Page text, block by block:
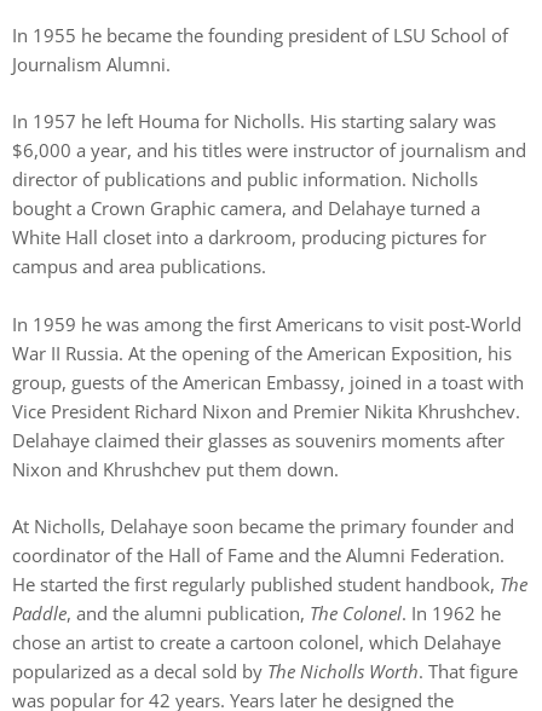
In 1955 he became the founding president of LSU School of
Journalism Alumni.
In 1957 he left Houma for Nicholls. His starting salary was
$6,000 a year, and his titles were instructor of journalism and
director of publications and public information. Nicholls
bought a Crown Graphic camera, and Delahaye turned a
White Hall closet into a darkroom, producing pictures for
campus and area publications.
In 1959 he was among the first Americans to visit post-World
War II Russia. At the opening of the American Exposition, his
group, guests of the American Embassy, joined in a toast with
Vice President Richard Nixon and Premier Nikita Khrushchev.
Delahaye claimed their glasses as souvenirs moments after
Nixon and Khrushchev put them down.
At Nicholls, Delahaye soon became the primary founder and
coordinator of the Hall of Fame and the Alumni Federation.
He started the first regularly published student handbook, The
Paddle, and the alumni publication, The Colonel. In 1962 he
chose an artist to create a cartoon colonel, which Delahaye
popularized as a decal sold by The Nicholls Worth. That figure
was popular for 42 years. Years later he designed the